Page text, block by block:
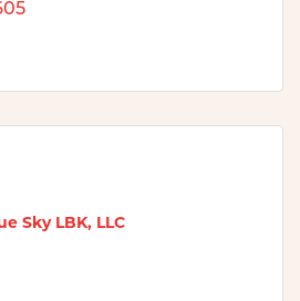
Sky LBK, LLC